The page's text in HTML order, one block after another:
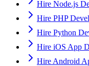
Hire Node.js
Hire PHP
Hire Python
Hire iOS App
Hire Android